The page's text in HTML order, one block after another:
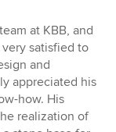
at KBB, and
satisfied to
and
appreciated his
how. His
realization of